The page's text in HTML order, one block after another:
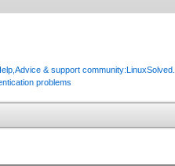
& support
problems